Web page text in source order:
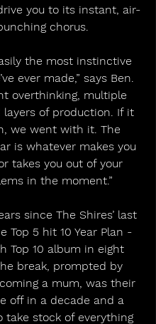
you to its instant, air-
chorus.
the most instinctive
ever made,” says Ben.
overthinking, multiple
layers of production. If it
we went with it. The
is whatever makes you
takes you out of your
in the moment.”
since The Shires’ last
Top 5 hit 10 Year Plan -
Top 10 album in eight
break, prompted by
a mum, was their
off in a decade and a
take stock of everything